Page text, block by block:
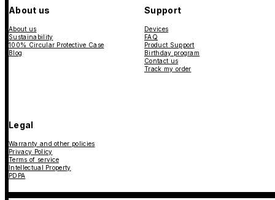
About us
About us
Sustainability
100% Circular Protective Case
Blog
Support
Devices
FAQ
Product Support
Birthday program
Contact us
Track my order
Legal
Warranty and other policies
Privacy Policy
Terms of service
Intellectual Property
PDPA